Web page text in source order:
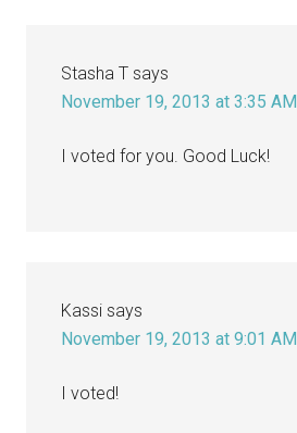
Stasha T says
November 19, 2013 at 3:35 AM
I voted for you. Good Luck!
Kassi says
November 19, 2013 at 9:01 AM
I voted!